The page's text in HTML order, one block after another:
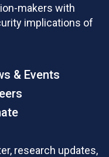
makers with
implications of
& Events
research updates,